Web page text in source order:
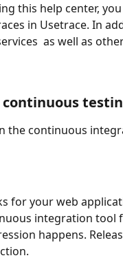
this help center,
in Usetrace. In
as well as
the continuous
for your web
integration tool
happens.